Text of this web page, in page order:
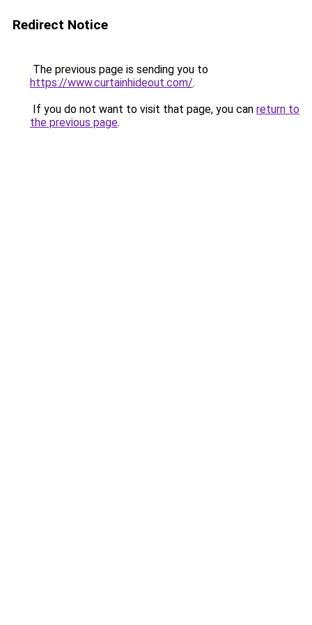
Redirect Notice
The previous page is sending you to
https://www.curtainhideout.com/.
If you do not want to visit that page, you can return to
the previous page.